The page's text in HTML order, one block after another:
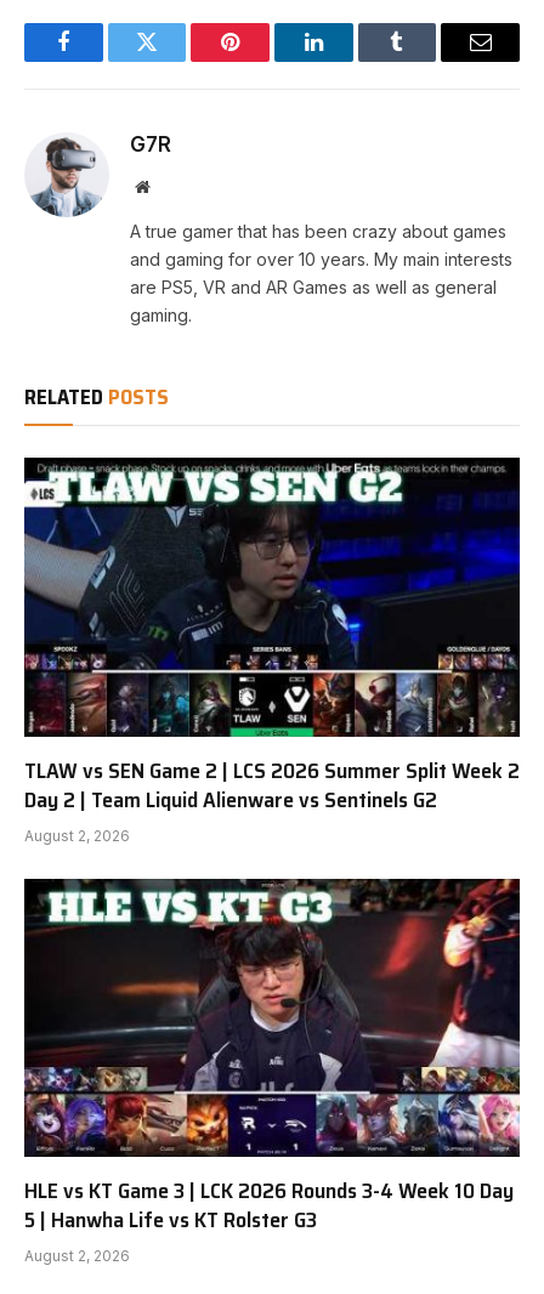
FacebookTwitter Pinterest LinkedInTumblr Email
G7R
Website
A true gamer that has been crazy about games
and gaming for over 10 years. My main interests
are PS5, VR and AR Games as well as general
gaming.
RELATED POSTS
TLAW vs SEN Game 2 | LCS 2026 Summer Split Week 2
Day 2 | Team Liquid Alienware vs Sentinels G2
August 2, 2026
HLE vs KT Game 3 | LCK 2026 Rounds 3-4 Week 10 Day
5 | Hanwha Life vs KT Rolster G3
August 2, 2026